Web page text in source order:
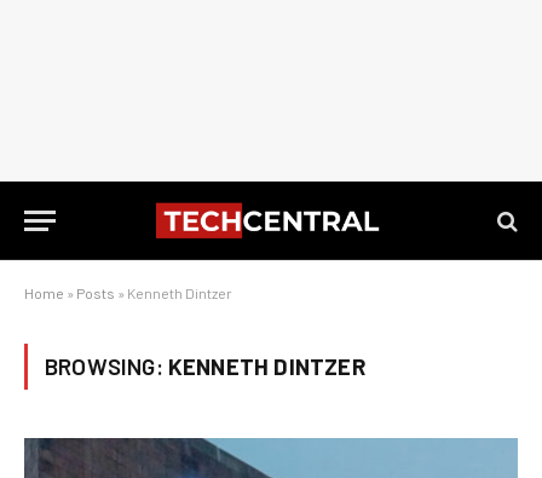
Home » Posts » Kenneth Dintzer
BROWSING: KENNETH DINTZER